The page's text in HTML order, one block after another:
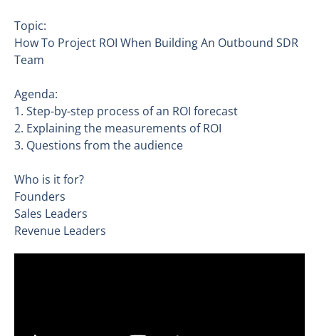
Topic:
How To Project ROI When Building An Outbound SDR
Team
Agenda:
1. Step-by-step process of an ROI forecast
2. Explaining the measurements of ROI
3. Questions from the audience
Who is it for?
Founders
Sales Leaders
Revenue Leaders